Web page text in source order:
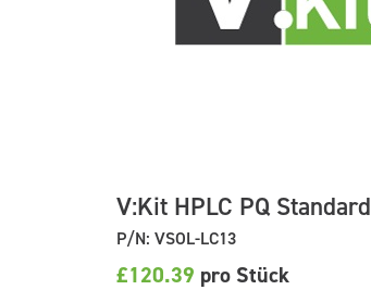
V:Kit HPLC PQ Standard
P/N: VSOL-LC13
£120.39 pro Stück